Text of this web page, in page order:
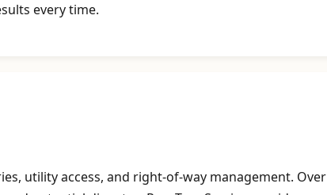
every time.
utility access, and right-of-way management. Over